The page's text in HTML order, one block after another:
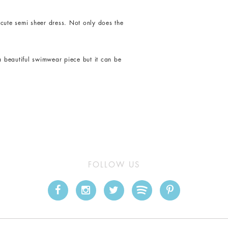
semi sheer dress. Not only does the
swimwear piece but it can be
FOLLOW US